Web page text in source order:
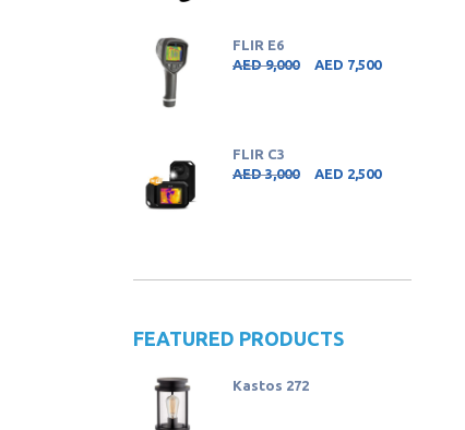
FLIR E6
AED9,000 AED 7,500
FLIR C3
AED3,000 AED 2,500
FEATURED PRODUCTS
Kastos 272